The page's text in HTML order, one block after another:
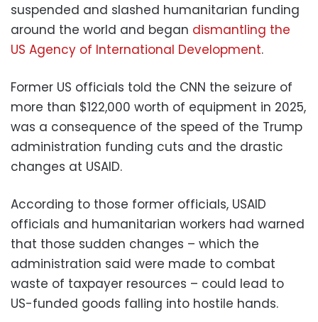
suspended and slashed humanitarian funding
around the world and began dismantling the
US Agency of International Development.
Former US officials told the CNN the seizure of
more than $122,000 worth of equipment in 2025,
was a consequence of the speed of the Trump
administration funding cuts and the drastic
changes at USAID.
According to those former officials, USAID
officials and humanitarian workers had warned
that those sudden changes – which the
administration said were made to combat
waste of taxpayer resources – could lead to
US-funded goods falling into hostile hands.